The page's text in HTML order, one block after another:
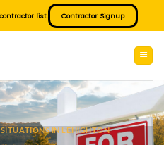
list. Contractor Signup
IN LEHIGHTON